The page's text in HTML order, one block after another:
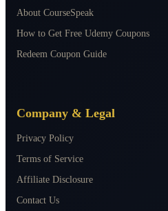
About CourseSpeak
How to Get Free Udemy Coupons
Redeem Coupon Guide
Company & Legal
Privacy Policy
Terms of Service
Affiliate Disclosure
Contact Us